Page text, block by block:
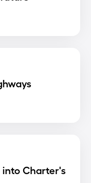
into Charter's